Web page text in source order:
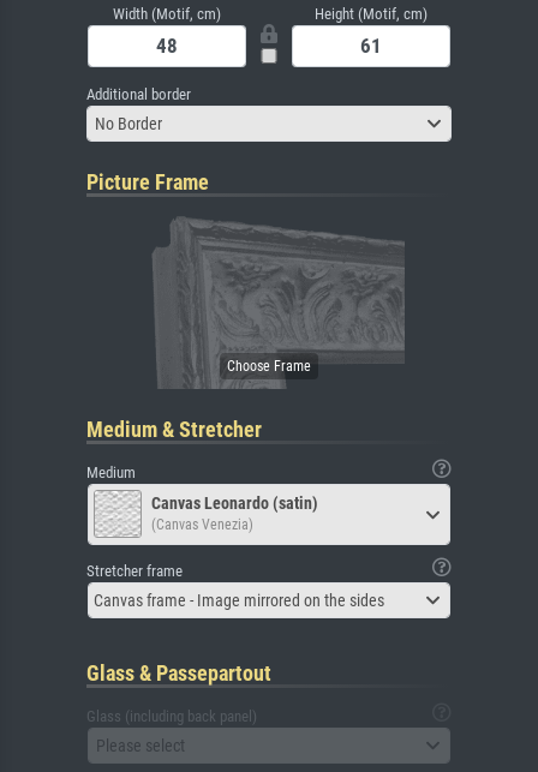
Width (Motif, cm) Height (Motif, cm)
Additional border
No Border
Picture Frame
Medium & Stretcher
Medium
Canvas Leonardo (satin)
(Canvas Venezia)
Stretcher frame
Canvas frame - Image mirrored on the sides
Glass & Passepartout
Glass (including back panel)
Please select